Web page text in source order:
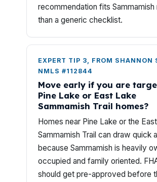
recommendation fits Sammamish
than a generic checklist.
EXPERT TIP 3, FROM SHANNON
NMLS #112844
Move early if you are
Pine Lake or East Lake
Sammamish Trail homes?
Homes near Pine Lake or the
Sammamish Trail can draw quick
because Sammamish is heavily
occupied and family oriented.
should get pre-approved before